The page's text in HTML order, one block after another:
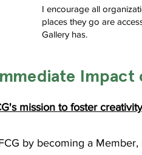
I encourage all
places they go are
Gallery has.
mission to foster
by becoming a